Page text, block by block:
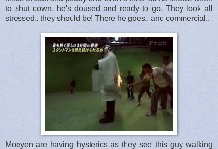
to shut down. he's doused and ready to go. They look all
stressed.. they should be! There he goes.. and commercial..
Moeyen are having hysterics as they see this guy walking